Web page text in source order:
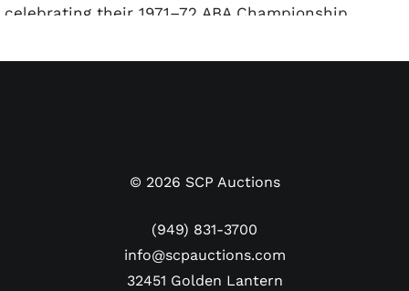
celebrating their 1971–72 ABA Championship
under coach Bob Leonard. "Freddie Lewis" and
MVP honors for his leadership and clutch
this example especially desirable to serious
collectors of vintage basketball memorabilia.
© 2026 SCP Auctions
(949) 831-3700
info@scpauctions.com
32451 Golden Lantern